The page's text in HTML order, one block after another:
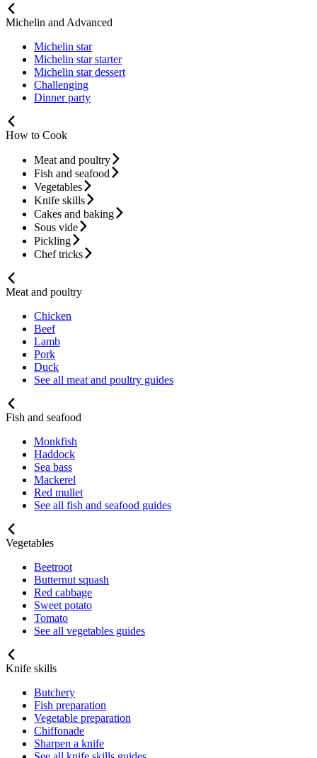
Michelin and Advanced
Michelin star
Michelin star starter
Michelin star dessert
Challenging
Dinner party
How to Cook
Meat and poultry
Fish and seafood
Vegetables
Knife skills
Cakes and baking
Sous vide
Pickling
Chef tricks
Meat and poultry
Chicken
Beef
Lamb
Pork
Duck
See all meat and poultry guides
Fish and seafood
Monkfish
Haddock
Sea bass
Mackerel
Red mullet
See all fish and seafood guides
Vegetables
Beetroot
Butternut squash
Red cabbage
Sweet potato
Tomato
See all vegetables guides
Knife skills
Butchery
Fish preparation
Vegetable preparation
Chiffonade
Sharpen a knife